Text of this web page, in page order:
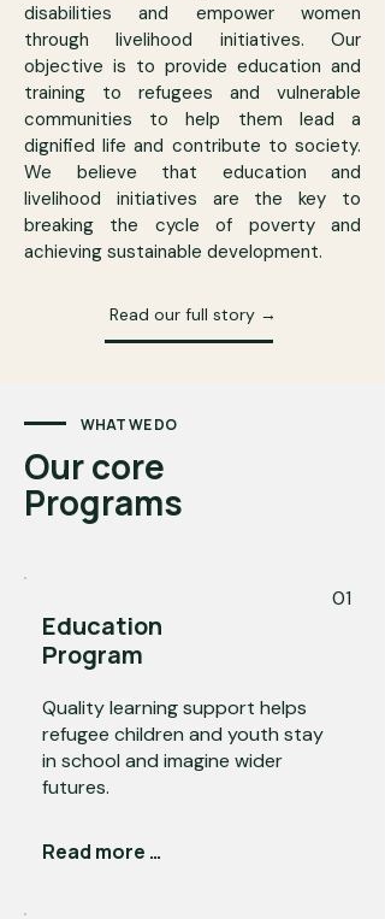
disabilities and empower women
through livelihood initiatives. Our
objective is to provide education and
training to refugees and vulnerable
communities to help them lead a
dignified life and contribute to society.
We believe that education and
livelihood initiatives are the key to
breaking the cycle of poverty and
achieving sustainable development.
Read our full story →
WHAT WE DO
Our core
Programs
Education
Program
Quality learning support helps
refugee children and youth stay
in school and imagine wider
futures.
01
Read more →